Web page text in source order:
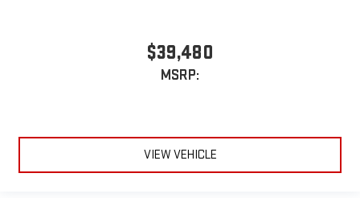
$39,480
MSRP:
VIEW VEHICLE